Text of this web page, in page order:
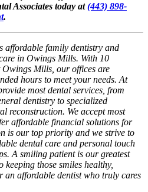
Associates today at(443) 898-
.
affordable family dentistry and
in Owings Mills. With 10
Mills, our offices are
hours to meet your needs. At
most dental services, from
dentistry to specialized
reconstruction. We accept most
affordable financial solutions for
is our top priority and we strive to
dental care and personal touch
A smiling patient is our greatest
those smiles healthy,
affordable dentist who truly cares